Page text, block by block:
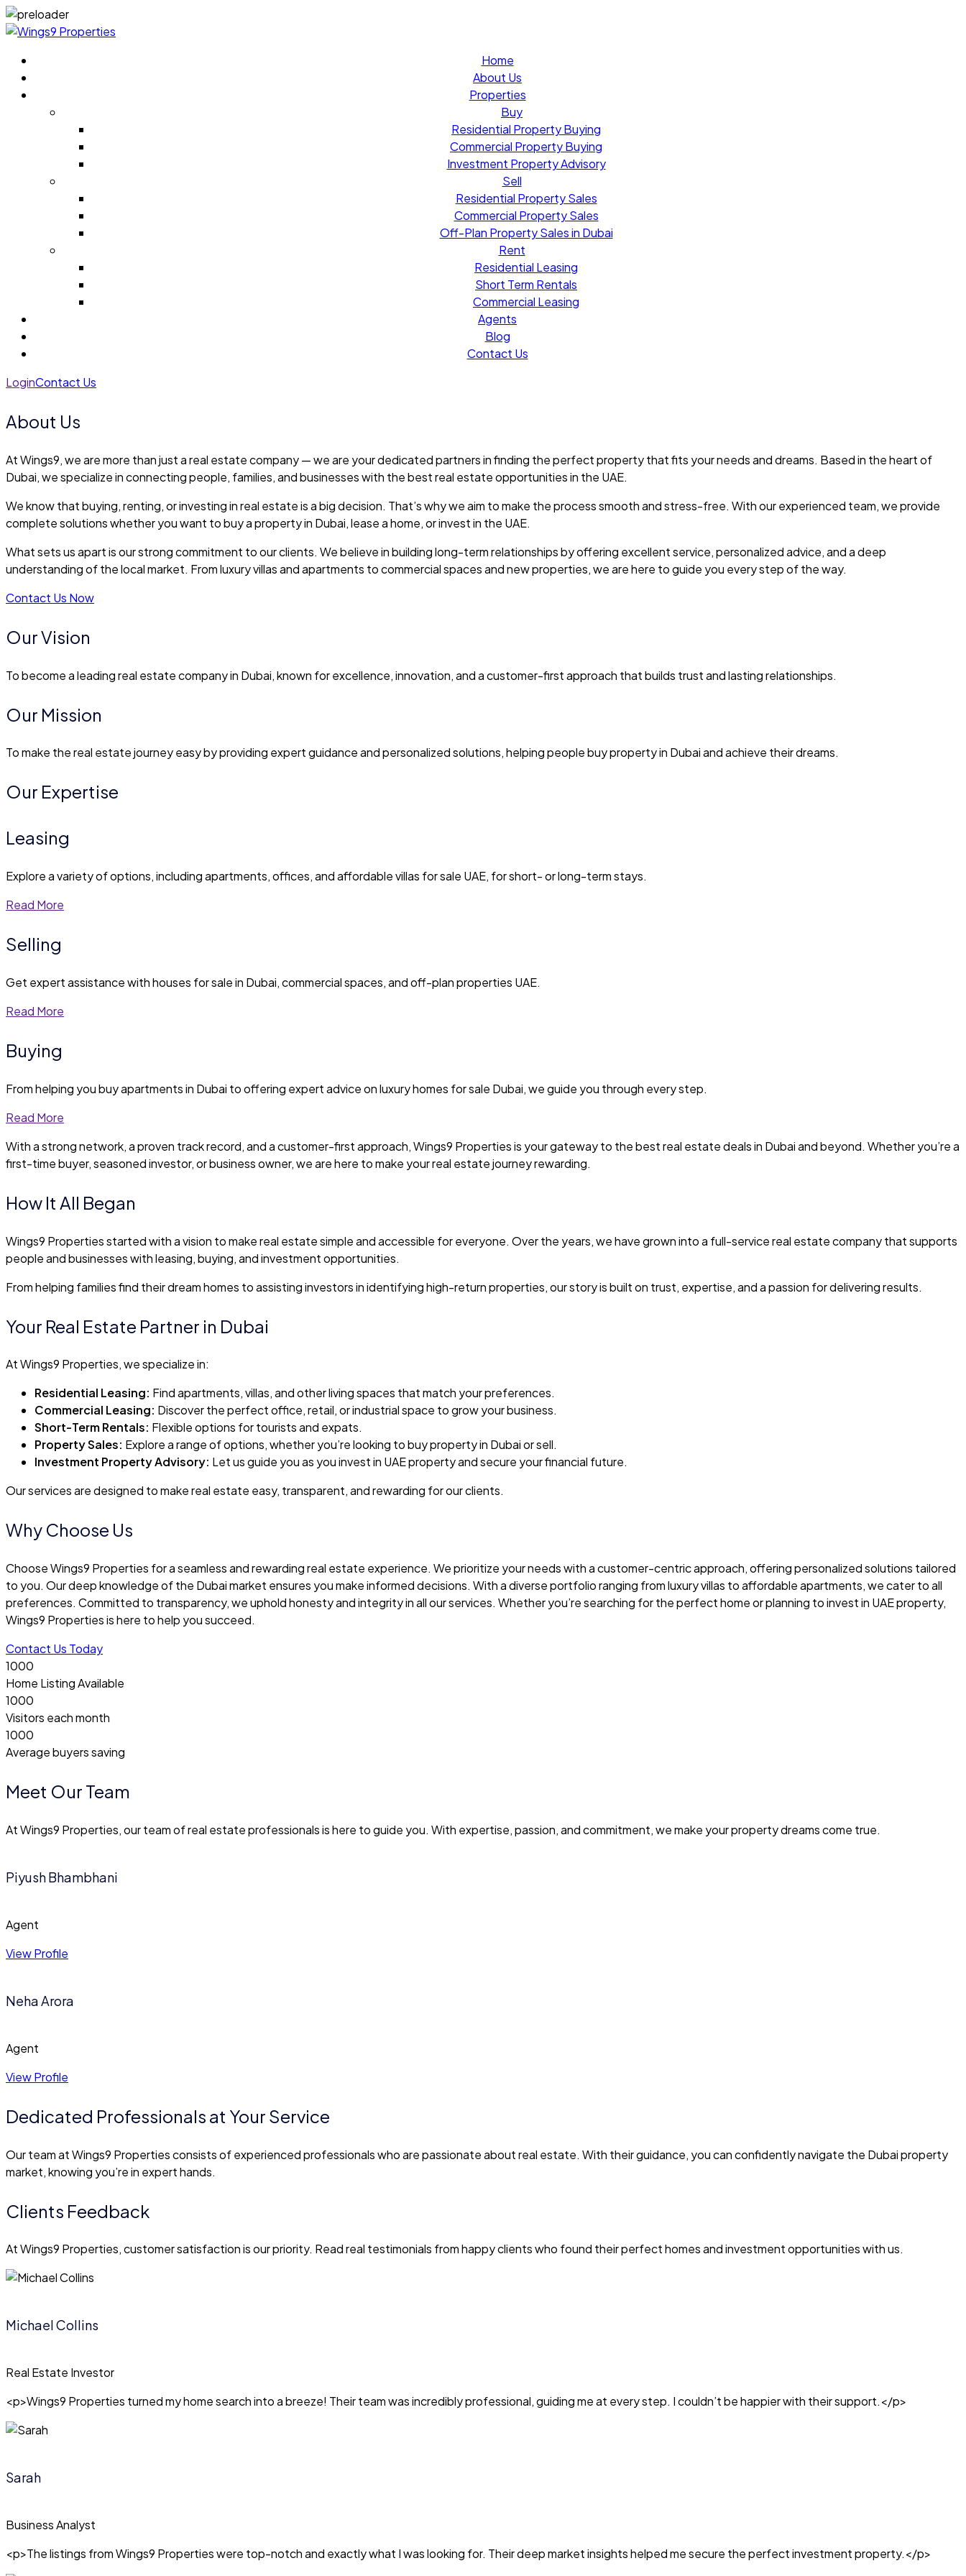
Home
About Us
Properties
Buy
Residential Property Buying
Commercial Property Buying
Investment Property Advisory
Sell
Residential Property Sales
Commercial Property Sales
Off-Plan Property Sales in Dubai
Rent
Residential Leasing
Short Term Rentals
Commercial Leasing
Agents
Blog
Contact Us
LoginContact Us
About Us
At Wings9, we are more than just a real estate company — we are your dedicated partners in finding the perfect property that fits your needs and dreams. Based in the heart of
Dubai, we specialize in connecting people, families, and businesses with the best real estate opportunities in the UAE.
We know that buying, renting, or investing in real estate is a big decision. That’s why we aim to make the process smooth and stress-free. With our experienced team, we provide
complete solutions whether you want to buy a property in Dubai, lease a home, or invest in the UAE.
What sets us apart is our strong commitment to our clients. We believe in building long-term relationships by offering excellent service, personalized advice, and a deep
understanding of the local market. From luxury villas and apartments to commercial spaces and new properties, we are here to guide you every step of the way.
Contact Us Now
Our Vision
To become a leading real estate company in Dubai, known for excellence, innovation, and a customer-first approach that builds trust and lasting relationships.
Our Mission
To make the real estate journey easy by providing expert guidance and personalized solutions, helping people buy property in Dubai and achieve their dreams.
Our Expertise
Leasing
Explore a variety of options, including apartments, offices, and affordable villas for sale UAE, for short- or long-term stays.
Read More
Selling
Get expert assistance with houses for sale in Dubai, commercial spaces, and off-plan properties UAE.
Read More
Buying
From helping you buy apartments in Dubai to offering expert advice on luxury homes for sale Dubai, we guide you through every step.
Read More
With a strong network, a proven track record, and a customer-first approach, Wings9 Properties is your gateway to the best real estate deals in Dubai and beyond. Whether you’re a
first-time buyer, seasoned investor, or business owner, we are here to make your real estate journey rewarding.
How It All Began
Wings9 Properties started with a vision to make real estate simple and accessible for everyone. Over the years, we have grown into a full-service real estate company that supports
people and businesses with leasing, buying, and investment opportunities.
From helping families find their dream homes to assisting investors in identifying high-return properties, our story is built on trust, expertise, and a passion for delivering results.
Your Real Estate Partner in Dubai
At Wings9 Properties, we specialize in:
Residential Leasing: Find apartments, villas, and other living spaces that match your preferences.
Commercial Leasing: Discover the perfect office, retail, or industrial space to grow your business.
Short-Term Rentals: Flexible options for tourists and expats.
Property Sales: Explore a range of options, whether you’re looking to buy property in Dubai or sell.
Investment Property Advisory: Let us guide you as you invest in UAE property and secure your financial future.
Our services are designed to make real estate easy, transparent, and rewarding for our clients.
Why Choose Us
Choose Wings9 Properties for a seamless and rewarding real estate experience. We prioritize your needs with a customer-centric approach, offering personalized solutions tailored
to you. Our deep knowledge of the Dubai market ensures you make informed decisions. With a diverse portfolio ranging from luxury villas to affordable apartments, we cater to all
preferences. Committed to transparency, we uphold honesty and integrity in all our services. Whether you’re searching for the perfect home or planning to invest in UAE property,
Wings9 Properties is here to help you succeed.
Contact Us Today
1000
Home Listing Available
1000
Visitors each month
1000
Average buyers saving
Meet Our Team
At Wings9 Properties, our team of real estate professionals is here to guide you. With expertise, passion, and commitment, we make your property dreams come true.
Piyush Bhambhani
Agent
View Profile
Neha Arora
Agent
View Profile
Dedicated Professionals at Your Service
Our team at Wings9 Properties consists of experienced professionals who are passionate about real estate. With their guidance, you can confidently navigate the Dubai property
market, knowing you’re in expert hands.
Clients Feedback
At Wings9 Properties, customer satisfaction is our priority. Read real testimonials from happy clients who found their perfect homes and investment opportunities with us.
Michael Collins
Real Estate Investor
<p>Wings9 Properties turned my home search into a breeze! Their team was incredibly professional, guiding me at every step. I couldn’t be happier with their support.</p>
Sarah
Business Analyst
<p>The listings from Wings9 Properties were top-notch and exactly what I was looking for. Their deep market insights helped me secure the perfect investment property.</p>